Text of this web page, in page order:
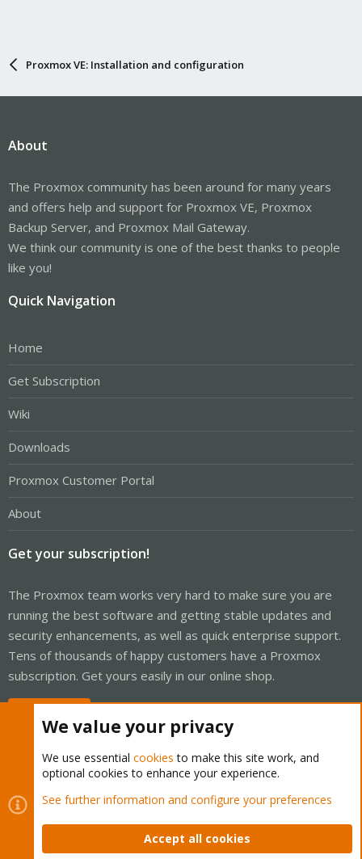
Proxmox VE: Installation and configuration
About
The Proxmox community has been around for many years
and offers help and support for Proxmox VE, Proxmox
Backup Server, and Proxmox Mail Gateway.
We think our community is one of the best thanks to people
like you!
Quick Navigation
Home
Get Subscription
Wiki
Downloads
Proxmox Customer Portal
About
Get your subscription!
The Proxmox team works very hard to make sure you are
running the best software and getting stable updates and
security enhancements, as well as quick enterprise support.
Tens of thousands of happy customers have a Proxmox
subscription. Get yours easily in our online shop.
Cookies
Proxmox Support Forum - Light Mode
Contact us
Terms and rules Privacy policy Help Home
We value your privacy
We use essential cookies to make this site work, and
optional cookies to enhance your experience.
See further information and configure your preferences
Accept all cookies